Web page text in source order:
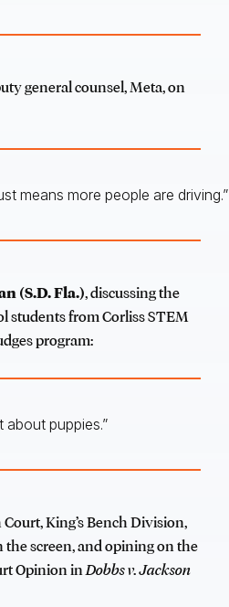
general counsel, Meta, on
means more people are driving.”
(S.D. Fla.), discussing the
students from Corliss STEM
program:
puppies.”
King’s Bench Division,
the screen, and opining on the
Opinion inDobbs v. Jackson